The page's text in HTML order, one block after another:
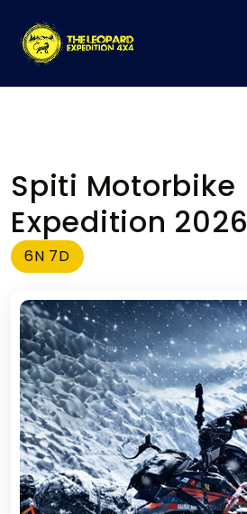
Spiti Motorbike
Expedition 2026
6N 7D